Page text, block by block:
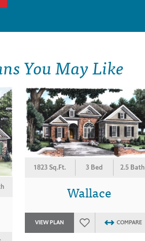
You May Like
1823 Sq.Ft. 3 Bed 2.5 Bath
Wallace
VIEW PLAN COMPARE